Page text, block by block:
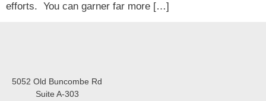
efforts. You can garner far more […]
5052 Old Buncombe Rd
Suite A-303